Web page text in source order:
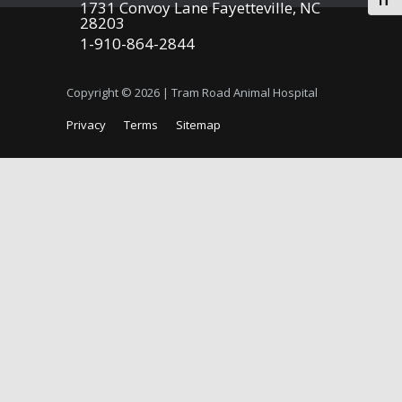
1731 Convoy Lane Fayetteville, NC
28203
1-910-864-2844
Copyright © 2026 | Tram Road Animal Hospital
Privacy
Terms Sitemap